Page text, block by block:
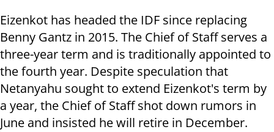
Eizenkot has headed the IDF since replacing
Benny Gantz in 2015. The Chief of Staff serves a
three-year term and is traditionally appointed to
the fourth year. Despite speculation that
Netanyahu sought to extend Eizenkot's term by
a year, the Chief of Staff shot down rumors in
June and insisted he will retire in December.